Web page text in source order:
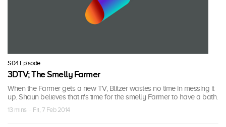
S04 Episode
3DTV; The Smelly Farmer
When the Farmer gets a new TV, Blitzer wastes no time in messing it
up. Shaun believes that it's time for the smelly Farmer to have a bath.
13 mins · Fri, 7 Feb 2014